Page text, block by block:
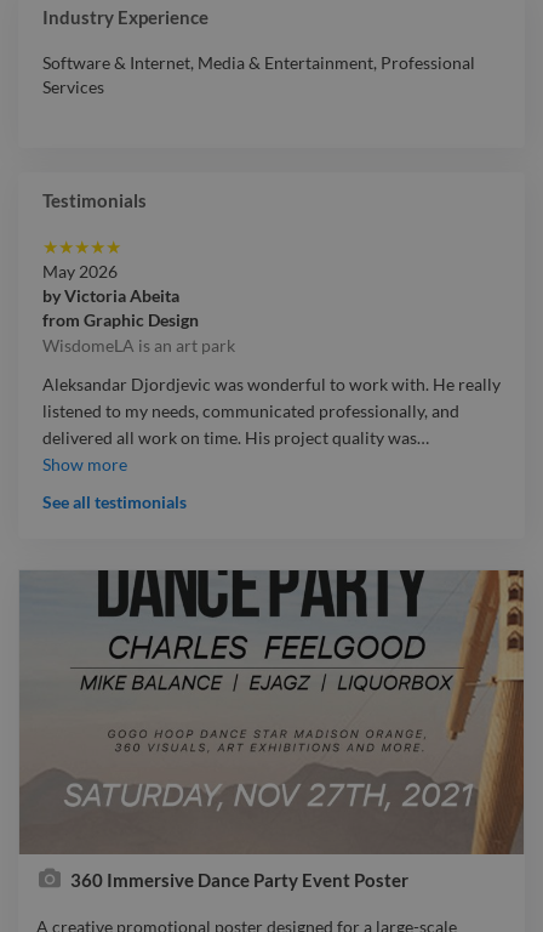
Industry Experience
Software & Internet, Media & Entertainment, Professional
Services
Testimonials
★★★★★
May 2026
byVictoria Abeita
from Graphic Design
WisdomeLA is an art park
Aleksandar Djordjevic was wonderful to work with. He really
listened to my needs, communicated professionally, and
delivered all work on time. His project quality was…
Aleksandar Djordjevic was wonderful to work with. He really
Show more
See all testimonials
360 Immersive Dance Party Event Poster
A creative promotional poster designed for a large-scale